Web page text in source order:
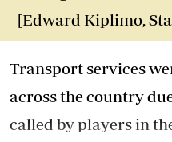
[Edward Kiplimo,
Transport services
across the country
called by players in